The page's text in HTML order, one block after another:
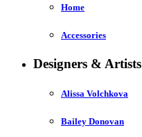
Home
Accessories
Designers & Artists
Alissa Volchkova
Bailey Donovan